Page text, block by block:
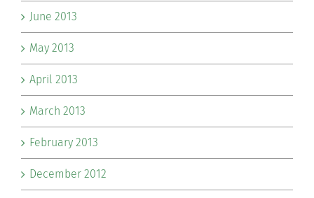
June 2013
May 2013
April 2013
March 2013
February 2013
December 2012